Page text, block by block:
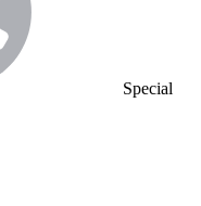
Special